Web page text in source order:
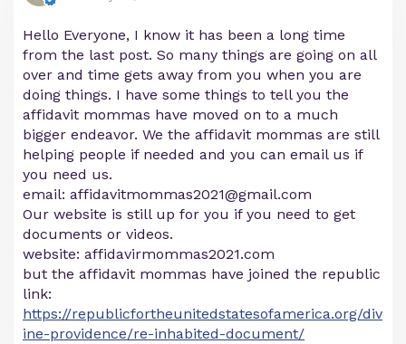
Hello Everyone, I know it has been a long time
from the last post. So many things are going on all
over and time gets away from you when you are
doing things. I have some things to tell you the
affidavit mommas have moved on to a much
bigger endeavor. We the affidavit mommas are still
helping people if needed and you can email us if
you need us.
email: affidavitmommas2021@gmail.com
Our website is still up for you if you need to get
documents or videos.
website: affidavirmommas2021.com
but the affidavit mommas have joined the republic
link:
https://republicfortheunitedstatesofamerica.org/div
ine-providence/re-inhabited-document/